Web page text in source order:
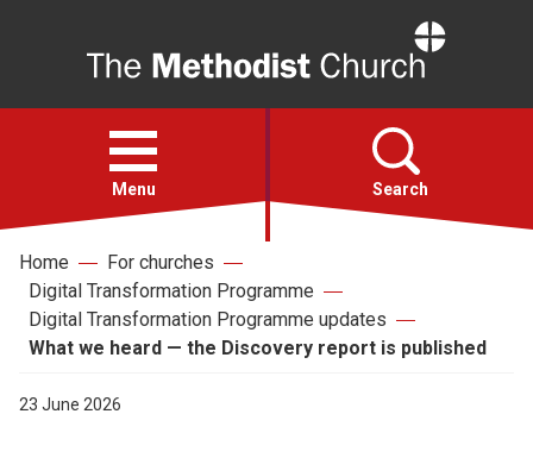
Open
menu
Menu Search
Faith
Action
About
Home
For churches
Digital Transformation Programme
Digital Transformation Programme updates
What we heard — the Discovery report is published
23 June 2026